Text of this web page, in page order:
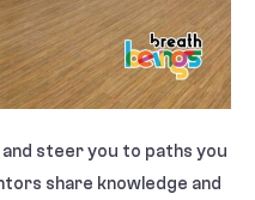
steer you to paths you
share knowledge and